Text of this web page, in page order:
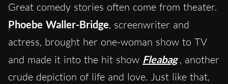
Great comedy stories often come from theater.
Phoebe Waller-Bridge, screenwriter and
actress, brought her one-woman show to TV
and made it into the hit show Fleabag , another
crude depiction of life and love. Just like that,